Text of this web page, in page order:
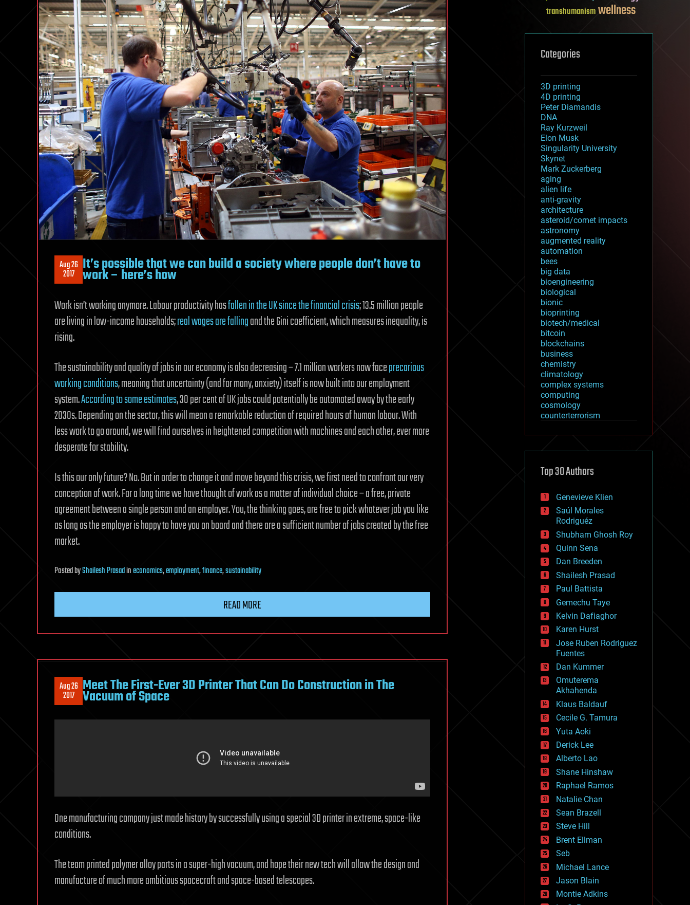
Aug 26
2017 It’s possible that we can build a society where people don’t have to
work – here’s how
Work isn’t working anymore. Labour productivity hasfallen in the UK since the financial crisis; 13.5 million people
are living in low-income households;real wages are fallingand the Gini coefficient, which measures inequality, is
rising.
The sustainability and quality of jobs in our economy is also decreasing – 7.1 million workers now faceprecarious
working conditions, meaning that uncertainty (and for many, anxiety) itself is now built into our employment
system.According to some estimates, 30 per cent of UK jobs could potentially be automated away by the early
2030s. Depending on the sector, this will mean a remarkable reduction of required hours of human labour. With
less work to go around, we will find ourselves in heightened competition with machines and each other, ever more
desperate for stability.
Is this our only future? No. But in order to change it and move beyond this crisis, we first need to confront our very
conception of work. For a long time we have thought of work as a matter of individual choice – a free, private
agreement between a single person and an employer. You, the thinking goes, are free to pick whatever job you like
as long as the employer is happy to have you on board and there are a sufficient number of jobs created by the free
market.
PostedbyShailesh Prasadineconomics,employment,finance,sustainability
READ MORE
Aug 26
2017 Meet The First-Ever 3D Printer That Can Do Construction in The
Vacuum of Space
One manufacturing company just made history by successfully using a special 3D printer in extreme, space-like
conditions.
The team printed polymer alloy parts in a super-high vacuum, and hope their new tech will allow the design and
manufacture of much more ambitious spacecraft and space-based telescopes.
transhumanismwellness
Categories
3D printing
4D printing
Peter Diamandis
DNA
Ray Kurzweil
Elon Musk
Singularity University
Skynet
Mark Zuckerberg
aging
alien life
anti-gravity
architecture
asteroid/comet impacts
astronomy
augmented reality
automation
bees
big data
bioengineering
biological
bionic
bioprinting
biotech/medical
bitcoin
blockchains
business
chemistry
climatology
complex systems
computing
cosmology
counterterrorism
cryptocurrencies
defense
disruptive technology
drones
economics
education
electronics
employment
encryption
energy
engineering
entertainment
environmental
ethics
events
evolution
existential risks
exoskeleton
finance
first contact
food
fun
futurism
general relativity
genetics
geoengineering
geography
geology
geopolitics
governance
government
gravity
habitats
hacking
hardware
health
holograms
homo sapiens
human trajectories
humor
information science
innovation
internet
Top 30 Authors
Genevieve Klien
Saúl Morales
Rodriguéz
Shubham Ghosh Roy
Quinn Sena
Dan Breeden
Shailesh Prasad
Paul Battista
Gemechu Taye
Kelvin Dafiaghor
Karen Hurst
Jose Ruben Rodriguez
Fuentes
Dan Kummer
Omuterema
Akhahenda
Klaus Baldauf
Cecile G. Tamura
Yuta Aoki
Derick Lee
Alberto Lao
Shane Hinshaw
Raphael Ramos
Natalie Chan
Sean Brazell
Steve Hill
Brent Ellman
Seb
Michael Lance
Jason Blain
Montie Adkins